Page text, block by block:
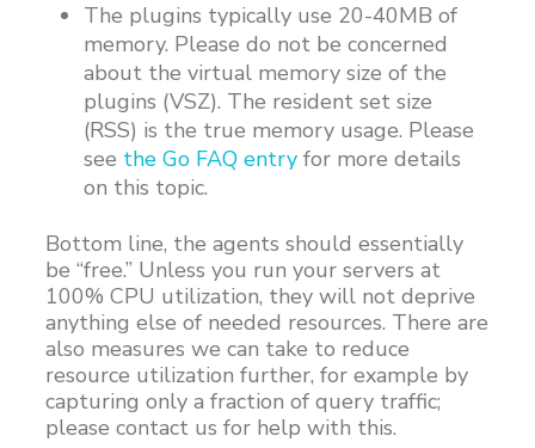
The plugins typically use 20-40MB of
memory. Please do not be concerned
about the virtual memory size of the
plugins (VSZ). The resident set size
(RSS) is the true memory usage. Please
see the Go FAQ entry for more details
on this topic.
Bottom line, the agents should essentially
be “free.” Unless you run your servers at
100% CPU utilization, they will not deprive
anything else of needed resources. There are
also measures we can take to reduce
resource utilization further, for example by
capturing only a fraction of query traffic;
please contact us for help with this.